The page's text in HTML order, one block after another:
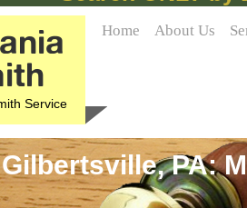
Service
Home About Us
PA: